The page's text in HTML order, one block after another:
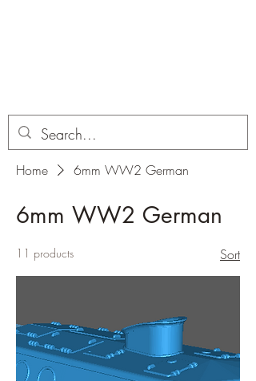
Home 6mm WW2 German
6mm WW2 German
11 products Sort